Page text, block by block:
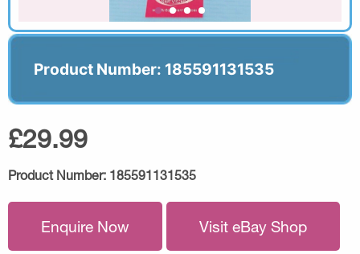
Product Number: 185591131535
£29.99
Product Number: 185591131535
Enquire Now Visit eBay Shop